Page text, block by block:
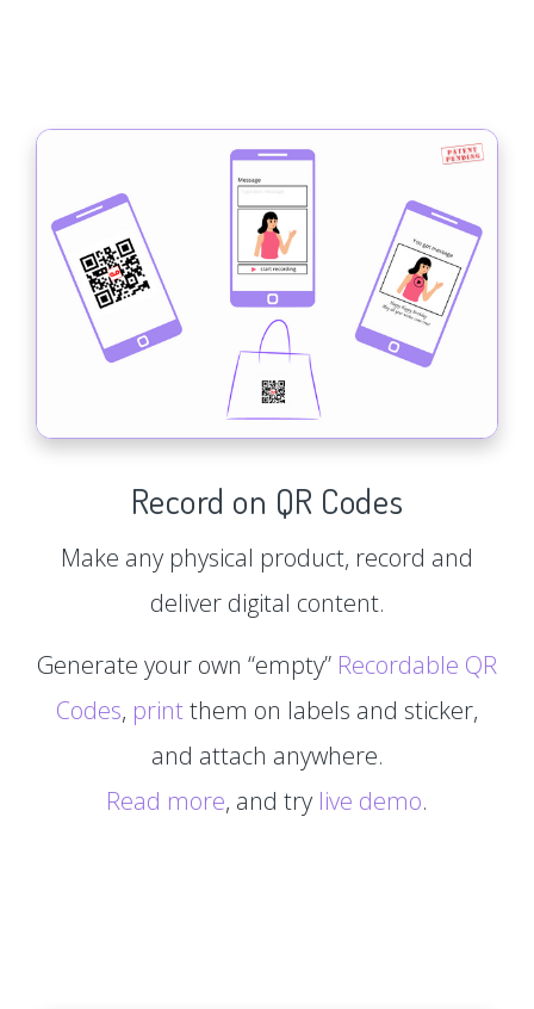
Record on QR Codes
Make any physical product, record and
deliver digital content.
Generate your own “empty” Recordable QR
Codes, printthem on labels and sticker,
and attach anywhere.
Read more, and try live demo.